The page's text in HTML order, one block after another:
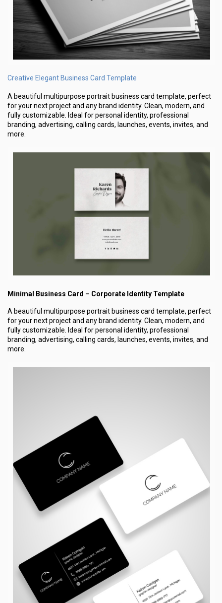
Creative Elegant Business Card Template
A beautiful multipurpose portrait business card template, perfect
for your next project and any brand identity. Clean, modern, and
fully customizable. Ideal for personal identity, professional
branding, advertising, calling cards, launches, events, invites, and
more.
Minimal Business Card – Corporate Identity Template
A beautiful multipurpose portrait business card template, perfect
for your next project and any brand identity. Clean, modern, and
fully customizable. Ideal for personal identity, professional
branding, advertising, calling cards, launches, events, invites, and
more.